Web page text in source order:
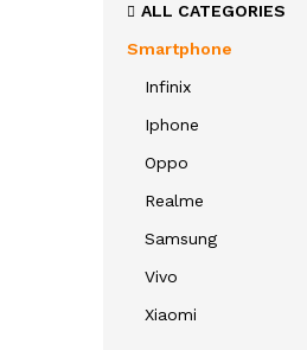
ALL CATEGORIES
Smartphone
Infinix
Iphone
Oppo
Realme
Samsung
Vivo
Xiaomi